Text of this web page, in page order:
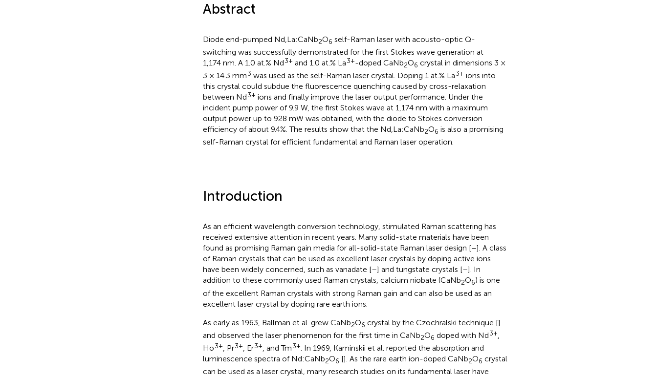
Abstract
Diode end-pumped Nd,La:CaNb2O6 self-Raman laser with acousto-optic Q-
switching was successfully demonstrated for the first Stokes wave generation at
1,174 nm. A 1.0 at.% Nd3+ and 1.0 at.% La3+-doped CaNb2O6 crystal in dimensions 3 ×
3 × 14.3 mm3 was used as the self-Raman laser crystal. Doping 1 at.% La3+ ions into
this crystal could subdue the fluorescence quenching caused by cross-relaxation
between Nd3+ ions and finally improve the laser output performance. Under the
incident pump power of 9.9 W, the first Stokes wave at 1,174 nm with a maximum
output power up to 928 mW was obtained, with the diode to Stokes conversion
efficiency of about 9.4%. The results show that the Nd,La:CaNb2O6 is also a promising
self-Raman crystal for efficient fundamental and Raman laser operation.
Introduction
As an efficient wavelength conversion technology, stimulated Raman scattering has
received extensive attention in recent years. Many solid-state materials have been
found as promising Raman gain media for all-solid-state Raman laser design [–]. A class
of Raman crystals that can be used as excellent laser crystals by doping active ions
have been widely concerned, such as vanadate [–] and tungstate crystals [–]. In
addition to these commonly used Raman crystals, calcium niobate (CaNb2O6) is one
of the excellent Raman crystals with strong Raman gain and can also be used as an
excellent laser crystal by doping rare earth ions.
As early as 1963, Ballman et al. grew CaNb2O6 crystal by the Czochralski technique []
and observed the laser phenomenon for the first time in CaNb2O6 doped with Nd3+,
Ho3+, Pr3+, Er3+, and Tm3+. In 1969, Kaminskii et al. reported the absorption and
luminescence spectra of Nd:CaNb2O6 []. As the rare earth ion-doped CaNb2O6 crystal
can be used as a laser crystal, many research studies on its fundamental laser have